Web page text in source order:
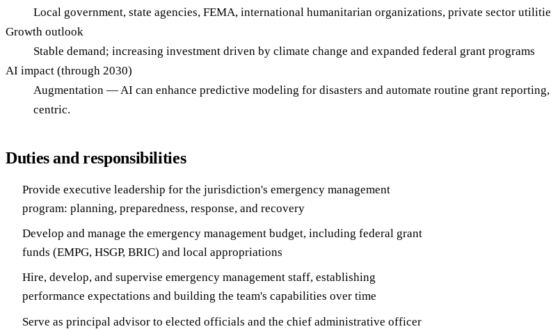
Local government, state agencies, FEMA, international humanitarian organizations, private sector
Growth outlook
Stable demand; increasing investment driven by climate change and expanded federal grant programs
AI impact (through 2030)
Augmentation — AI can enhance predictive modeling for disasters and automate routine grant
centric.
Duties and responsibilities
Provide executive leadership for the jurisdiction's emergency management
program: planning, preparedness, response, and recovery
Develop and manage the emergency management budget, including federal grant
funds (EMPG, HSGP, BRIC) and local appropriations
Hire, develop, and supervise emergency management staff, establishing
performance expectations and building the team's capabilities over time
Serve as principal advisor to elected officials and the chief administrative officer